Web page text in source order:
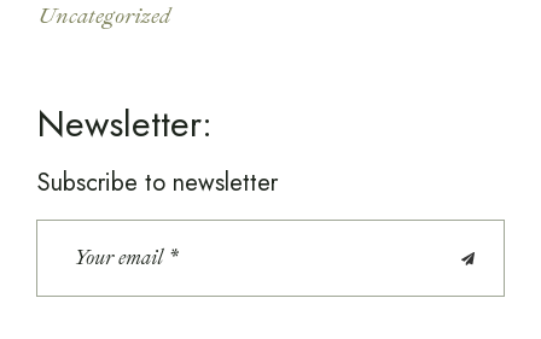
Uncategorized
Newsletter:
Subscribe to newsletter